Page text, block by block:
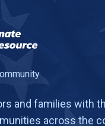
and families with
across the